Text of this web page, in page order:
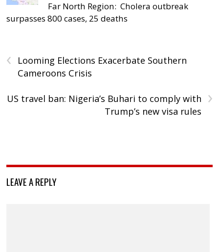
Far North Region: Cholera outbreak
surpasses 800 cases, 25 deaths
‹
Looming Elections Exacerbate Southern
Cameroons Crisis
›
US travel ban: Nigeria’s Buhari to comply with
Trump’s new visa rules
LEAVE A REPLY